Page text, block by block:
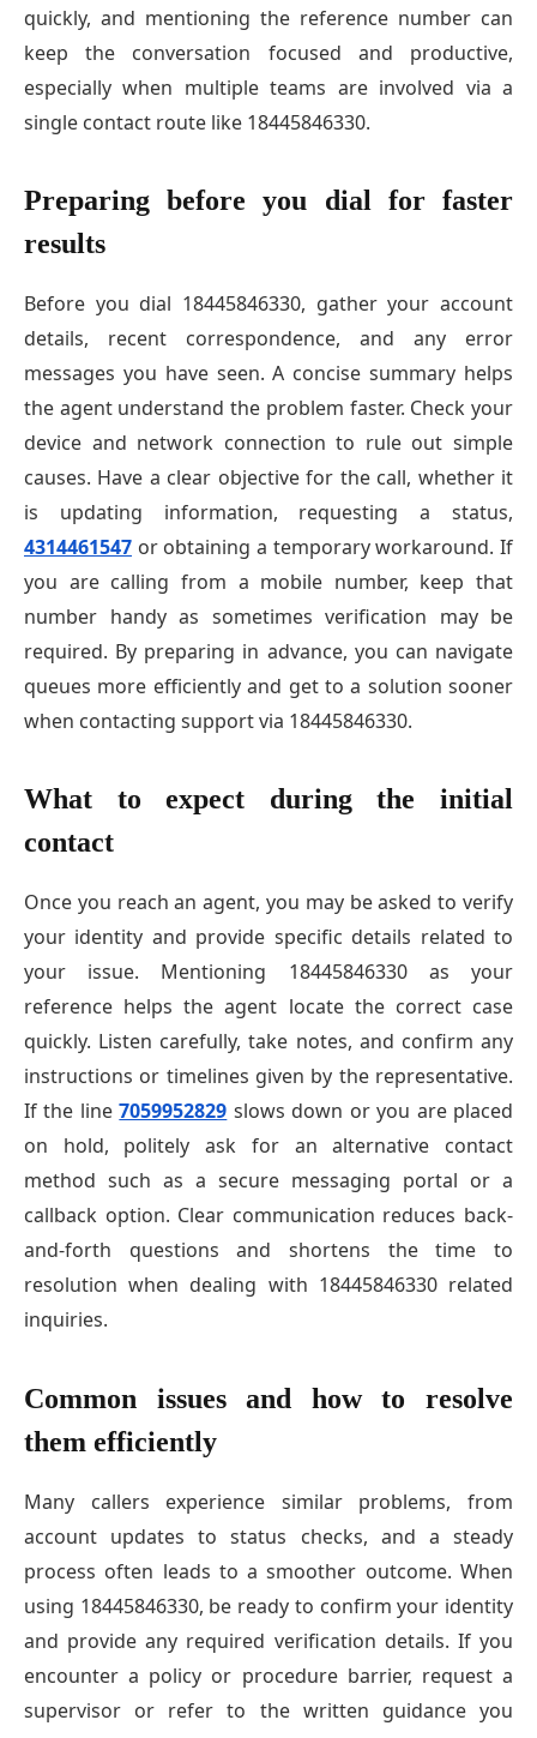
quickly, and mentioning the reference number can
keep the conversation focused and productive,
especially when multiple teams are involved via a
single contact route like 18445846330.
Preparing before you dial for faster
results
Before you dial 18445846330, gather your account
details, recent correspondence, and any error
messages you have seen. A concise summary helps
the agent understand the problem faster. Check your
device and network connection to rule out simple
causes. Have a clear objective for the call, whether it
is updating information, requesting a status,
4314461547 or obtaining a temporary workaround. If
you are calling from a mobile number, keep that
number handy as sometimes verification may be
required. By preparing in advance, you can navigate
queues more efficiently and get to a solution sooner
when contacting support via 18445846330.
What to expect during the initial
contact
Once you reach an agent, you may be asked to verify
your identity and provide specific details related to
your issue. Mentioning 18445846330 as your
reference helps the agent locate the correct case
quickly. Listen carefully, take notes, and confirm any
instructions or timelines given by the representative.
If the line7059952829 slows down or you are placed
on hold, politely ask for an alternative contact
method such as a secure messaging portal or a
callback option. Clear communication reduces back-
and-forth questions and shortens the time to
resolution when dealing with 18445846330 related
inquiries.
Common issues and how to resolve
them efficiently
Many callers experience similar problems, from
account updates to status checks, and a steady
process often leads to a smoother outcome. When
using 18445846330, be ready to confirm your identity
and provide any required verification details. If you
encounter a policy or procedure barrier, request a
supervisor or refer to the written guidance you